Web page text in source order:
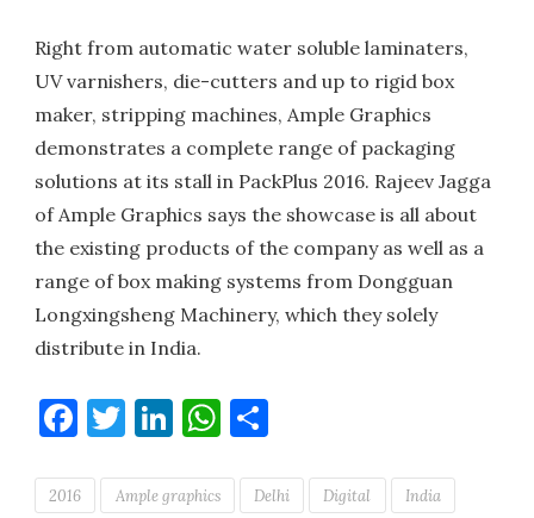
Right from automatic water soluble laminaters,
UV varnishers, die-cutters and up to rigid box
maker, stripping machines, Ample Graphics
demonstrates a complete range of packaging
solutions at its stall in PackPlus 2016. Rajeev Jagga
of Ample Graphics says the showcase is all about
the existing products of the company as well as a
range of box making systems from Dongguan
Longxingsheng Machinery, which they solely
distribute in India.
Facebook
Twitter
LinkedIn
WhatsApp
2016 Ample graphics Delhi Digital India